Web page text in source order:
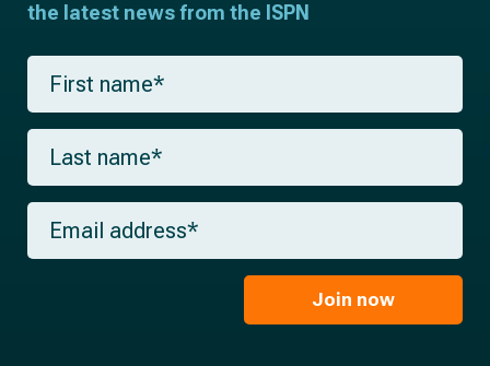
the latest news from the ISPN
F
r
s
a
m
*
L
s
t
m
E
a
Join now